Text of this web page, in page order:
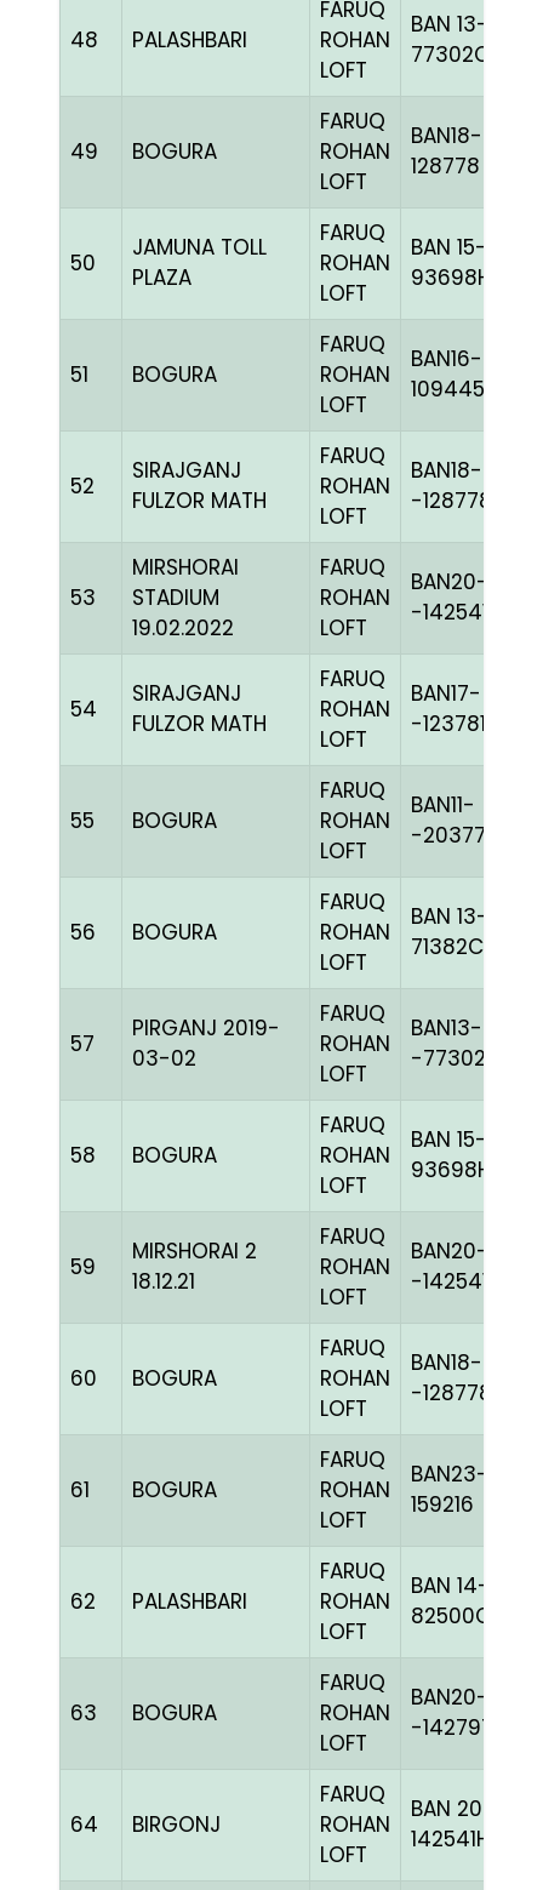
48 PALASHBARI
FARUQ
ROHAN
LOFT
BAN 13-
77302C+
49 BOGURA
FARUQ
ROHAN
LOFT
BAN18-
128778
50
JAMUNA TOLL
PLAZA
FARUQ
ROHAN
LOFT
BAN 15-
93698H+
51 BOGURA
FARUQ
ROHAN
LOFT
BAN16-
109445
52
SIRAJGANJ
FULZOR MATH
FARUQ
ROHAN
LOFT
BAN18-
-128778C+
53
MIRSHORAI
STADIUM
19.02.2022
FARUQ
ROHAN
LOFT
BAN20-
-142541
54
SIRAJGANJ
FULZOR MATH
FARUQ
ROHAN
LOFT
BAN17-
-123781H+
55 BOGURA
FARUQ
ROHAN
LOFT
BAN11-
-20377C+
56 BOGURA
FARUQ
ROHAN
LOFT
BAN 13-
71382C+
57
PIRGANJ 2019-
03-02
FARUQ
ROHAN
LOFT
BAN13-
-77302C+
58 BOGURA
FARUQ
ROHAN
LOFT
BAN 15-
93698H+
59
MIRSHORAI 2
18.12.21
FARUQ
ROHAN
LOFT
BAN20-
-142541H+
60 BOGURA
FARUQ
ROHAN
LOFT
BAN18-
-128778C+
61 BOGURA
FARUQ
ROHAN
LOFT
BAN23-
159216
62 PALASHBARI
FARUQ
ROHAN
LOFT
BAN 14-
82500C+
63 BOGURA
FARUQ
ROHAN
LOFT
BAN20-
-142797C+
64 BIRGONJ
FARUQ
ROHAN
LOFT
BAN 20-
142541H+